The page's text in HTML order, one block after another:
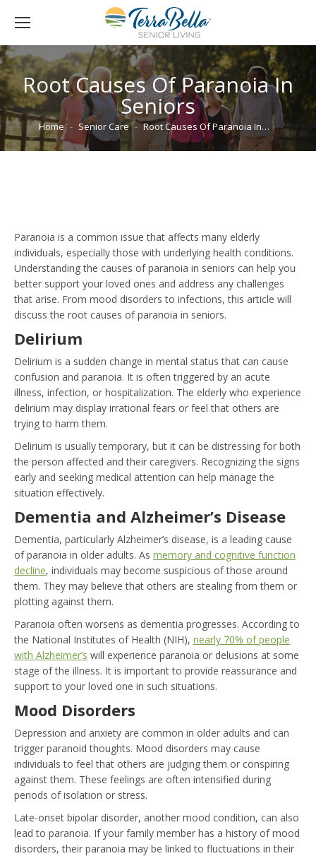
Root Causes Of Paranoia In
Seniors
You are here:
Home Senior Care Root Causes Of Paranoia In…
Paranoia is a common issue that affects many elderly
individuals, especially those with underlying health conditions.
Understanding the causes of paranoia in seniors can help you
better support your loved ones and address any challenges
that arise. From mood disorders to infections, this article will
discuss the root causes of paranoia in seniors.
Delirium
Delirium is a sudden change in mental status that can cause
confusion and paranoia. It is often triggered by an acute
illness, infection, or hospitalization. The elderly who experience
delirium may display irrational fears or feel that others are
trying to harm them.
Delirium is usually temporary, but it can be distressing for both
the person affected and their caregivers. Recognizing the signs
early and seeking medical attention can help manage the
situation effectively.
Dementia and Alzheimer’s Disease
Dementia, particularly Alzheimer’s disease, is a leading cause
of paranoia in older adults. As memory and cognitive function
decline, individuals may become suspicious of those around
them. They may believe that others are stealing from them or
plotting against them.
Paranoia often worsens as dementia progresses. According to
the National Institutes of Health (NIH), nearly 70% of people
with Alzheimer’s will experience paranoia or delusions at some
stage of the illness. It is important to provide reassurance and
support to your loved one in such situations.
Mood Disorders
Depression and anxiety are common in older adults and can
trigger paranoid thoughts. Mood disorders may cause
individuals to feel that others are judging them or conspiring
against them. These feelings are often intensified during
periods of isolation or stress.
Late-onset bipolar disorder, another mood condition, can also
lead to paranoia. If your family member has a history of mood
disorders, their paranoia may be linked to fluctuations in their